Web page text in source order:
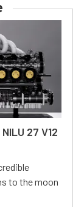
27 V12
to the moon